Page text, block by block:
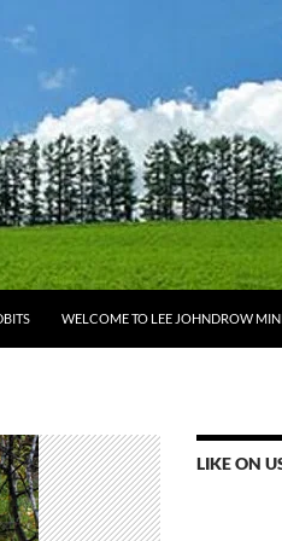
WELCOME TO LEE JOHNDROW
LIKE ON